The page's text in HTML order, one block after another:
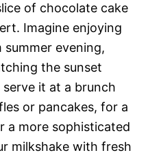
of chocolate cake
Imagine enjoying
evening,
the sunset 
serve it at a brunch
or pancakes, for a
a more sophisticated
milkshake with fresh